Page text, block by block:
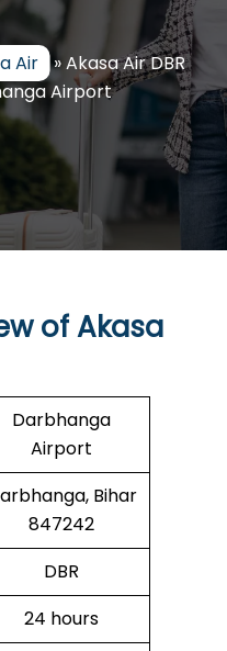
Air »Akasa Air DBR
Airport
of Akasa
Darbhanga
Airport
Bihar
847242
DBR
24 hours